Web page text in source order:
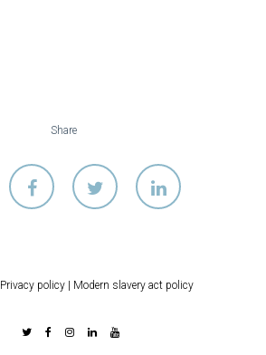
Share
Privacy policy Modern slavery act policy